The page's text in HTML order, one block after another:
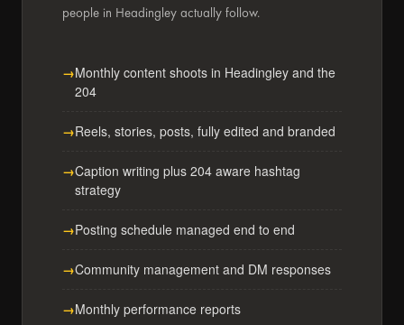
people in Headingley actually follow.
Monthly content shoots in Headingley and the
204
Reels, stories, posts, fully edited and branded
Caption writing plus 204 aware hashtag
strategy
Posting schedule managed end to end
Community management and DM responses
Monthly performance reports